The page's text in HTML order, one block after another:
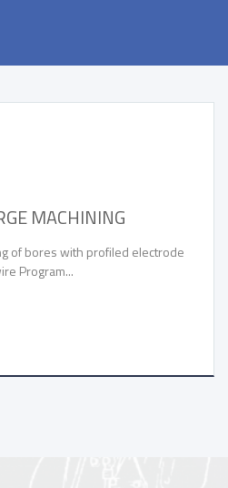
MACHINING
of bores with profiled electrode
Program...